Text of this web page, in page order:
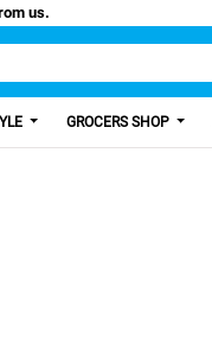
Discount from us.
GROCERS SHOP